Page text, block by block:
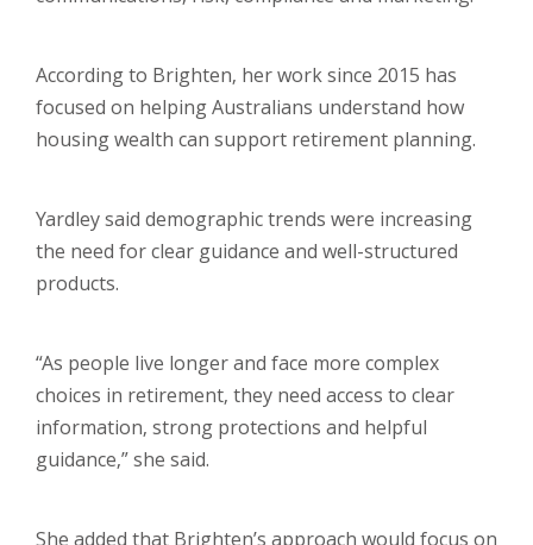
According to Brighten, her work since 2015 has
focused on helping Australians understand how
housing wealth can support retirement planning.
Yardley said demographic trends were increasing
the need for clear guidance and well-structured
products.
“As people live longer and face more complex
choices in retirement, they need access to clear
information, strong protections and helpful
guidance,” she said.
She added that Brighten’s approach would focus on